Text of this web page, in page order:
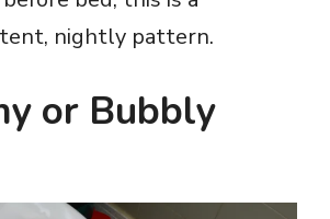
nightly pattern.
or Bubbly